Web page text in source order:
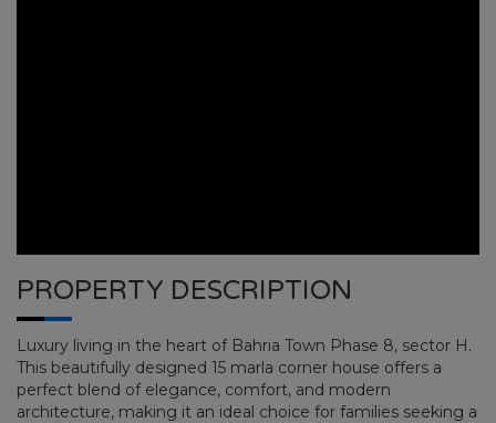
PROPERTY DESCRIPTION
Luxury living in the heart of Bahria Town Phase 8, sector H.
This beautifully designed 15 marla corner house offers a
perfect blend of elegance, comfort, and modern
architecture, making it an ideal choice for families seeking a